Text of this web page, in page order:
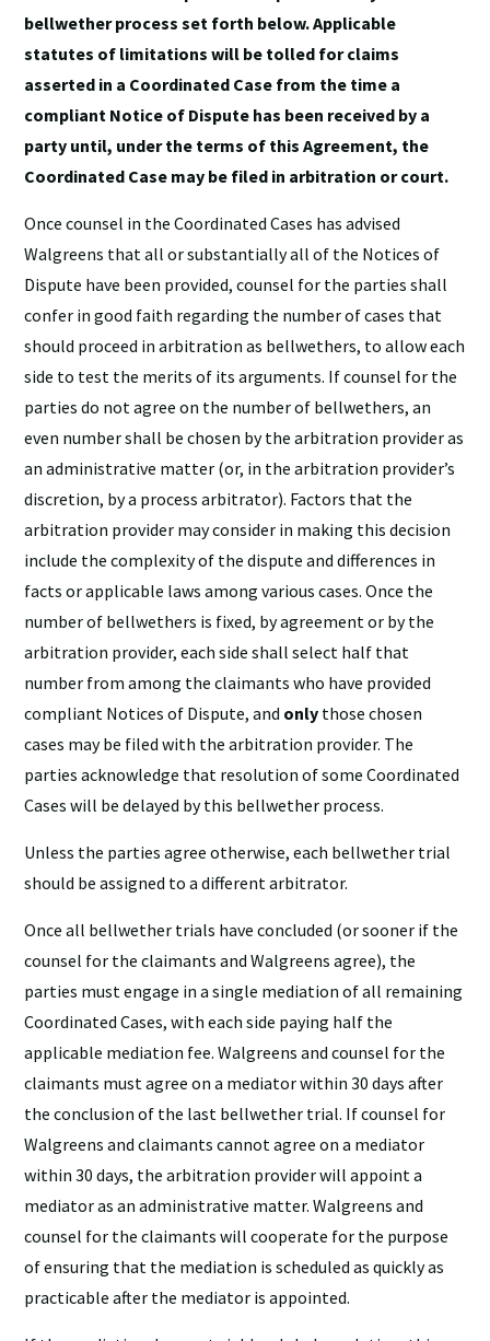
bellwether process set forth below. Applicable
statutes of limitations will be tolled for claims
asserted in a Coordinated Case from the time a
compliant Notice of Dispute has been received by a
party until, under the terms of this Agreement, the
Coordinated Case may be filed in arbitration or court.
Once counsel in the Coordinated Cases has advised
Walgreens that all or substantially all of the Notices of
Dispute have been provided, counsel for the parties shall
confer in good faith regarding the number of cases that
should proceed in arbitration as bellwethers, to allow each
side to test the merits of its arguments. If counsel for the
parties do not agree on the number of bellwethers, an
even number shall be chosen by the arbitration provider as
an administrative matter (or, in the arbitration provider’s
discretion, by a process arbitrator). Factors that the
arbitration provider may consider in making this decision
include the complexity of the dispute and differences in
facts or applicable laws among various cases. Once the
number of bellwethers is fixed, by agreement or by the
arbitration provider, each side shall select half that
number from among the claimants who have provided
compliant Notices of Dispute, and only those chosen
cases may be filed with the arbitration provider. The
parties acknowledge that resolution of some Coordinated
Cases will be delayed by this bellwether process.
Unless the parties agree otherwise, each bellwether trial
should be assigned to a different arbitrator.
Once all bellwether trials have concluded (or sooner if the
counsel for the claimants and Walgreens agree), the
parties must engage in a single mediation of all remaining
Coordinated Cases, with each side paying half the
applicable mediation fee. Walgreens and counsel for the
claimants must agree on a mediator within 30 days after
the conclusion of the last bellwether trial. If counsel for
Walgreens and claimants cannot agree on a mediator
within 30 days, the arbitration provider will appoint a
mediator as an administrative matter. Walgreens and
counsel for the claimants will cooperate for the purpose
of ensuring that the mediation is scheduled as quickly as
practicable after the mediator is appointed.